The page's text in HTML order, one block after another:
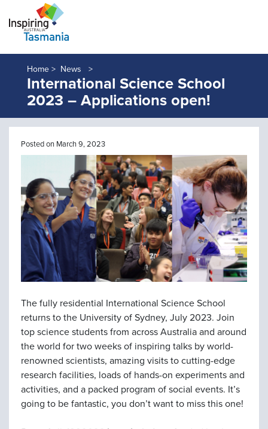
Home > News
International Science School
2023 – Applications open!
Posted on March 9, 2023
The fully residential International Science School
returns to the University of Sydney, July 2023. Join
top science students from across Australia and around
the world for two weeks of inspiring talks by world-
renowned scientists, amazing visits to cutting-edge
research facilities, loads of hands-on experiments and
activities, and a packed program of social events. It’s
going to be fantastic, you don’t want to miss this one!